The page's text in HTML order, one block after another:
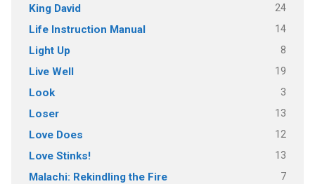
King David 24
Life Instruction Manual 14
Light Up 8
Live Well 19
Look 3
Loser 13
Love Does 12
Love Stinks! 13
Malachi: Rekindling the Fire 7